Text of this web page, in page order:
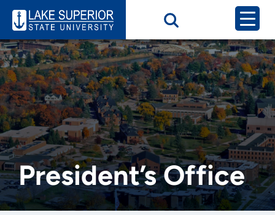
President’s Office